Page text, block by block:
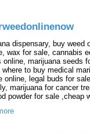
dispensary, buy weed
wax for sale, cannabis
online, marijuana seeds
where to buy medical
online, legal buds for
marijuana for cancer
powder for sale ,cheap